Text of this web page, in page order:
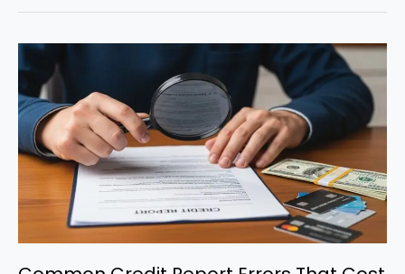
Boost
Credit
Score
in
90
Days:
Actionable